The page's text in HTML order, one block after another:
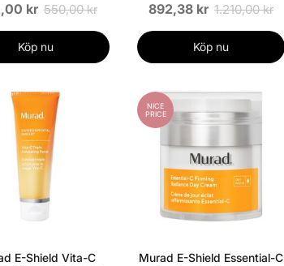
kr 550,00 kr
Köp nu
892,38 kr 1.210,00 kr
Köp nu
E-Shield Vita-C
NICE
PRICE
Murad E-Shield Essential-C